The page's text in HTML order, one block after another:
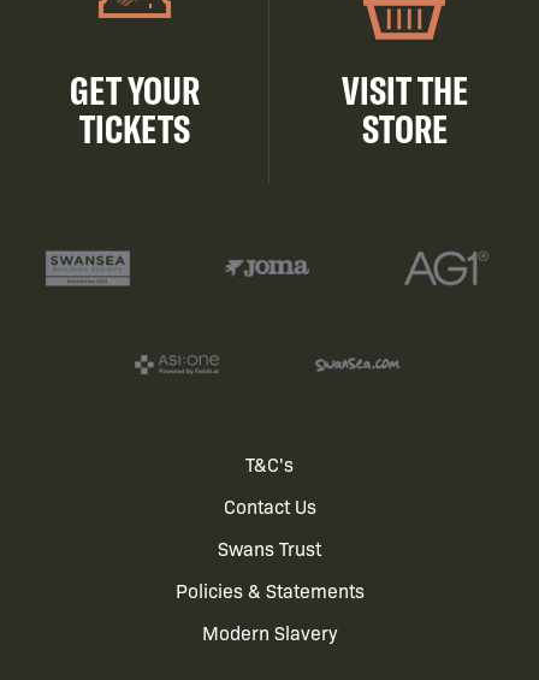
GET YOUR
TICKETS
VISIT THE
STORE
T&C's
Contact Us
Swans Trust
Policies & Statements
Modern Slavery